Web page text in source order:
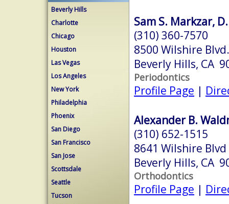
Beverly Hills
Charlotte
Chicago
Houston
Las Vegas
Los Angeles
New York
Philadelphia
Phoenix
San Diego
San Francisco
San Jose
Scottsdale
Seattle
Tucson
Sam S. Markzar,
(310) 360-7570
8500 Wilshire
Beverly Hills, CA
Periodontics
Profile Page |
Alexander B.
(310) 652-1515
8641 Wilshire
Beverly Hills, CA
Orthodontics
Profile Page |